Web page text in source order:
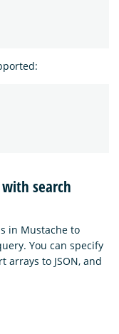
search
in Mustache to
You can specify
arrays to JSON, and